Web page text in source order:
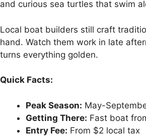
and curious sea turtles that swim
Local boat builders still craft
hand. Watch them work in late
turns everything golden.
Quick Facts:
Peak Season: May-
Getting There: Fast boat
Entry Fee: From $2 local tax